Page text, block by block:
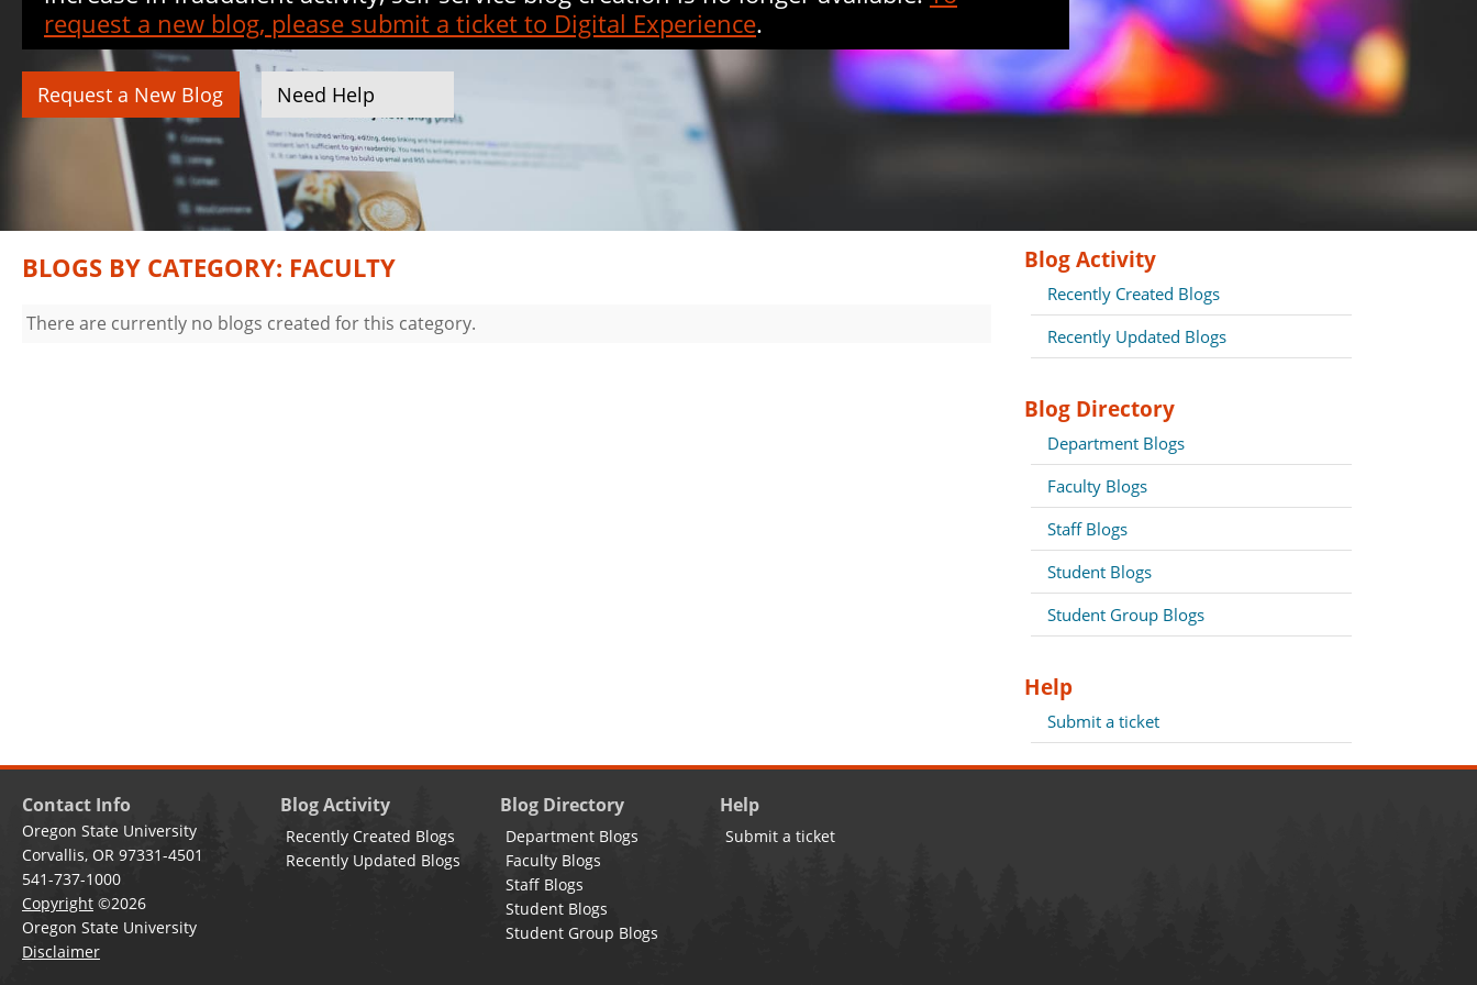
request a new blog, please submit a ticket to Digital Experience.
Request a New Blog Need Help
BLOGS BY CATEGORY: FACULTY
There are currently no blogs created for this category.
Blog Activity
Recently Created Blogs
Recently Updated Blogs
Blog Directory
Department Blogs
Faculty Blogs
Staff Blogs
Student Blogs
Student Group Blogs
Help
Submit a ticket
Contact Info
Oregon State University
Corvallis, OR 97331-4501
541-737-1000
Copyright ©2026
Oregon State University
Disclaimer
Blog Activity
Recently Created Blogs
Recently Updated Blogs
Blog Directory
Department Blogs
Faculty Blogs
Staff Blogs
Student Blogs
Student Group Blogs
Help
Submit a ticket